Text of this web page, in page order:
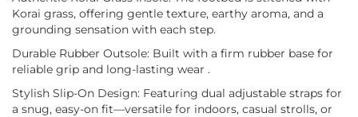
Korai grass, offering gentle texture, earthy aroma, and a
grounding sensation with each step.
Durable Rubber Outsole: Built with a firm rubber base for
reliable grip and long-lasting wear .
Stylish Slip-On Design: Featuring dual adjustable straps for
a snug, easy-on fit—versatile for indoors, casual strolls, or